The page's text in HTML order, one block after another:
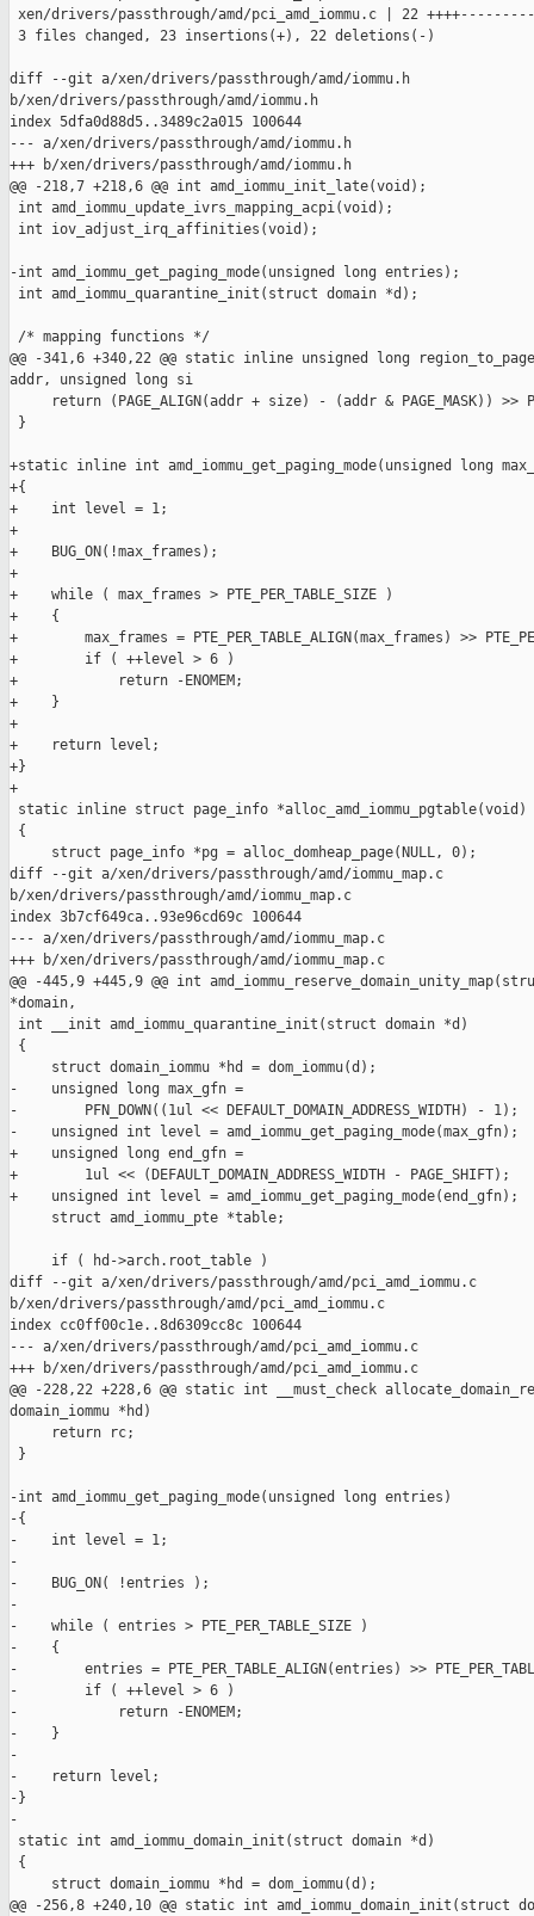
xen/drivers/passthrough/amd/pci_amd_iommu.c | 22
3 files changed, 23 insertions(+), 22 deletions(-)
diff --git a/xen/drivers/passthrough/amd/iommu.h
b/xen/drivers/passthrough/amd/iommu.h
index 5dfa0d88d5..3489c2a015 100644
--- a/xen/drivers/passthrough/amd/iommu.h
+++ b/xen/drivers/passthrough/amd/iommu.h
@@ -218,7 +218,6 @@ int amd_iommu_init_late(void);
int amd_iommu_update_ivrs_mapping_acpi(void);
int iov_adjust_irq_affinities(void);
-int amd_iommu_get_paging_mode(unsigned long entries);
int amd_iommu_quarantine_init(struct domain *d);
/* mapping functions */
@@ -341,6 +340,22 @@ static inline unsigned long
addr, unsigned long si
return (PAGE_ALIGN(addr + size) - (addr & PAGE_MASK)) >>
}
+static inline int amd_iommu_get_paging_mode(unsigned long
+{
+    int level = 1;
+
+    BUG_ON(!max_frames);
+
+    while ( max_frames > PTE_PER_TABLE_SIZE )
+    {
+        max_frames = PTE_PER_TABLE_ALIGN(max_frames) >>
+        if ( ++level > 6 )
+            return -ENOMEM;
+    }
+
+    return level;
+}
+
static inline struct page_info *alloc_amd_iommu_pgtable(void)
{
     struct page_info *pg = alloc_domheap_page(NULL, 0);
diff --git a/xen/drivers/passthrough/amd/iommu_map.c
b/xen/drivers/passthrough/amd/iommu_map.c
index 3b7cf649ca..93e96cd69c 100644
--- a/xen/drivers/passthrough/amd/iommu_map.c
+++ b/xen/drivers/passthrough/amd/iommu_map.c
@@ -445,9 +445,9 @@ int
*domain,
int __init amd_iommu_quarantine_init(struct domain *d)
{
     struct domain_iommu *hd = dom_iommu(d);
-    unsigned long max_gfn =
-        PFN_DOWN((1ul << DEFAULT_DOMAIN_ADDRESS_WIDTH) - 1);
-    unsigned int level = amd_iommu_get_paging_mode(max_gfn);
+    unsigned long end_gfn =
+        1ul << (DEFAULT_DOMAIN_ADDRESS_WIDTH - PAGE_SHIFT);
+    unsigned int level = amd_iommu_get_paging_mode(end_gfn);
     struct amd_iommu_pte *table;
     if ( hd->arch.root_table )
diff --git a/xen/drivers/passthrough/amd/pci_amd_iommu.c
b/xen/drivers/passthrough/amd/pci_amd_iommu.c
index cc0ff00c1e..8d6309cc8c 100644
--- a/xen/drivers/passthrough/amd/pci_amd_iommu.c
+++ b/xen/drivers/passthrough/amd/pci_amd_iommu.c
@@ -228,22 +228,6 @@ static int __must_check
domain_iommu *hd)
     return rc;
}
-int amd_iommu_get_paging_mode(unsigned long entries)
-{
-    int level = 1;
-
-    BUG_ON( !entries );
-
-    while ( entries > PTE_PER_TABLE_SIZE )
-    {
-        entries = PTE_PER_TABLE_ALIGN(entries) >>
-        if ( ++level > 6 )
-            return -ENOMEM;
-    }
-
-    return level;
-}
-
static int amd_iommu_domain_init(struct domain *d)
{
     struct domain_iommu *hd = dom_iommu(d);
@@ -256,8 +240,10 @@ static int amd_iommu_domain_init(struct